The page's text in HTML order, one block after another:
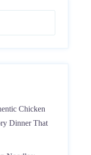
Chicken
Dinner That